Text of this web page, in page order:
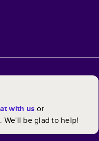
with us or
. We'll be glad to help!